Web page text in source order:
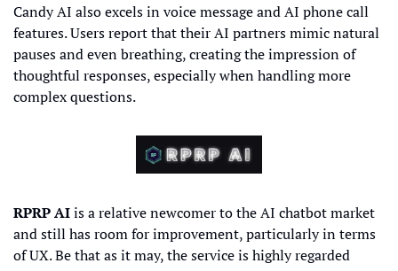
Candy AI also excels in voice message and AI phone call
features. Users report that their AI partners mimic natural
pauses and even breathing, creating the impression of
thoughtful responses, especially when handling more
complex questions.
RPRP AI is a relative newcomer to the AI chatbot market
and still has room for improvement, particularly in terms
of UX. Be that as it may, the service is highly regarded